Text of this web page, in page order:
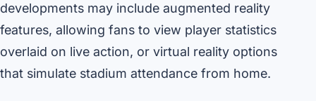
developments may include augmented reality
features, allowing fans to view player statistics
overlaid on live action, or virtual reality options
that simulate stadium attendance from home.